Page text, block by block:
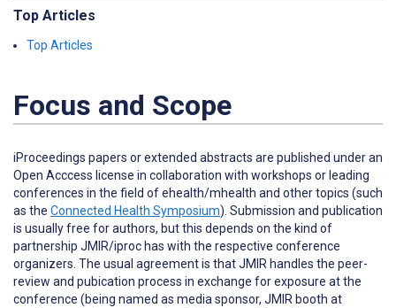
Top Articles
Top Articles
Focus and Scope
iProceedings papers or extended abstracts are published under an
Open Acccess license in collaboration with workshops or leading
conferences in the field of ehealth/mhealth and other topics (such
as the Connected Health Symposium). Submission and publication
is usually free for authors, but this depends on the kind of
partnership JMIR/iproc has with the respective conference
organizers. The usual agreement is that JMIR handles the peer-
review and pubication process in exchange for exposure at the
conference (being named as media sponsor, JMIR booth at